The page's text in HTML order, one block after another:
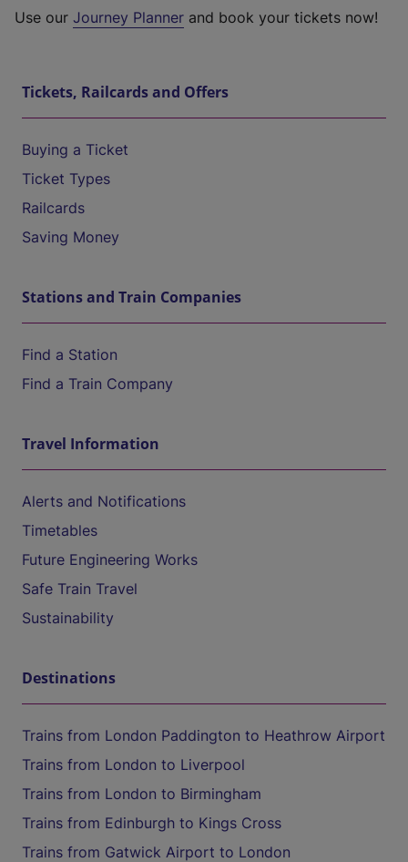
Use our Journey Planner and book your tickets now!
Tickets, Railcards and Offers
Buying a Ticket
Ticket Types
Railcards
Saving Money
Stations and Train Companies
Find a Station
Find a Train Company
Travel Information
Alerts and Notifications
Timetables
Future Engineering Works
Safe Train Travel
Sustainability
Destinations
Trains from London Paddington to Heathrow Airport
Trains from London to Liverpool
Trains from London to Birmingham
Trains from Edinburgh to Kings Cross
Trains from Gatwick Airport to London